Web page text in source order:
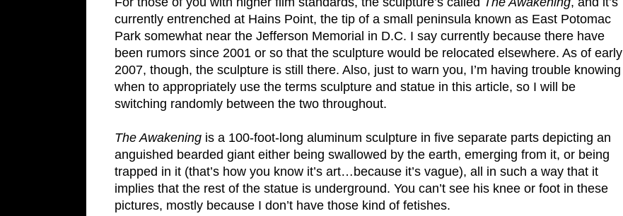
currently entrenched at Hains Point, the tip of a small peninsula known as East Potomac
Park somewhat near the Jefferson Memorial in D.C. I say currently because there have
been rumors since 2001 or so that the sculpture would be relocated elsewhere. As of early
2007, though, the sculpture is still there. Also, just to warn you, I’m having trouble knowing
when to appropriately use the terms sculpture and statue in this article, so I will be
switching randomly between the two throughout.
The Awakening is a 100-foot-long aluminum sculpture in five separate parts depicting an
anguished bearded giant either being swallowed by the earth, emerging from it, or being
trapped in it (that’s how you know it’s art…because it’s vague), all in such a way that it
implies that the rest of the statue is underground. You can’t see his knee or foot in these
pictures, mostly because I don’t have those kind of fetishes.